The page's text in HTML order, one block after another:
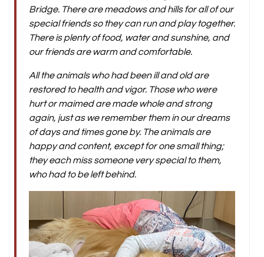
Bridge. There are meadows and hills for all of our
special friends so they can run and play together.
There is plenty of food, water and sunshine, and
our friends are warm and comfortable.
All the animals who had been ill and old are
restored to health and vigor. Those who were
hurt or maimed are made whole and strong
again, just as we remember them in our dreams
of days and times gone by. The animals are
happy and content, except for one small thing;
they each miss someone very special to them,
who had to be left behind.